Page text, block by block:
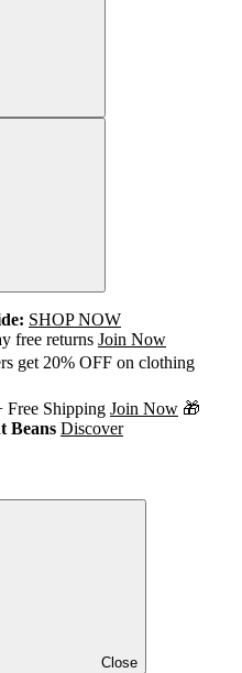
SHOP NOW
free returns Join Now
get 20% OFF on clothing
Free Shipping Join Now 🎁
Beans Discover
Close